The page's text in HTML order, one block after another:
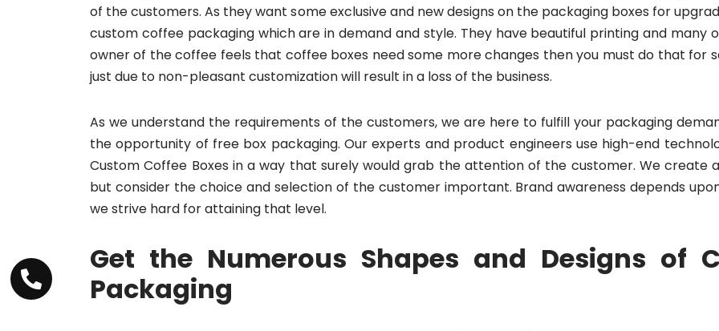
of the customers. As they want some exclusive and new designs on the packaging boxes for
custom coffee packaging which are in demand and style. They have beautiful printing and many
owner of the coffee feels that coffee boxes need some more changes then you must do that for
just due to non-pleasant customization will result in a loss of the business.
As we understand the requirements of the customers, we are here to fulfill your packaging
the opportunity of free box packaging. Our experts and product engineers use high-end
Custom Coffee Boxes in a way that surely would grab the attention of the customer. We create
but consider the choice and selection of the customer important. Brand awareness depends
we strive hard for attaining that level.
Get the Numerous Shapes and Designs of
Packaging